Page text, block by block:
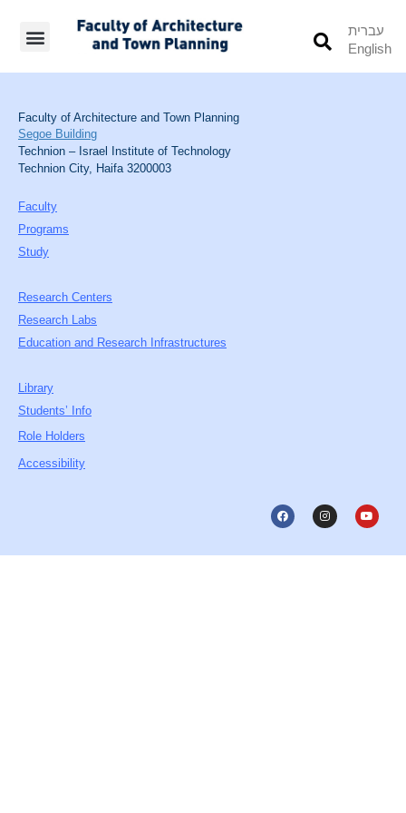
עברית
English
Faculty of Architecture and Town Planning
Segoe Building
Technion – Israel Institute of Technology
Technion City, Haifa 3200003
Faculty
Programs
Study
Research Centers
Research Labs
Education and Research Infrastructures
Library
Students’ Info
Role Holders
Accessibility